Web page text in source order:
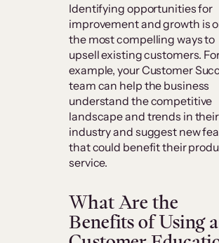
Identifying opportunities for
improvement and growth is
the most compelling ways to
upsell existing customers.
example, your Customer
team can help the business
understand the competitive
landscape and trends in their
industry and suggest new
that could benefit their
service.
What Are the
Benefits of Using a